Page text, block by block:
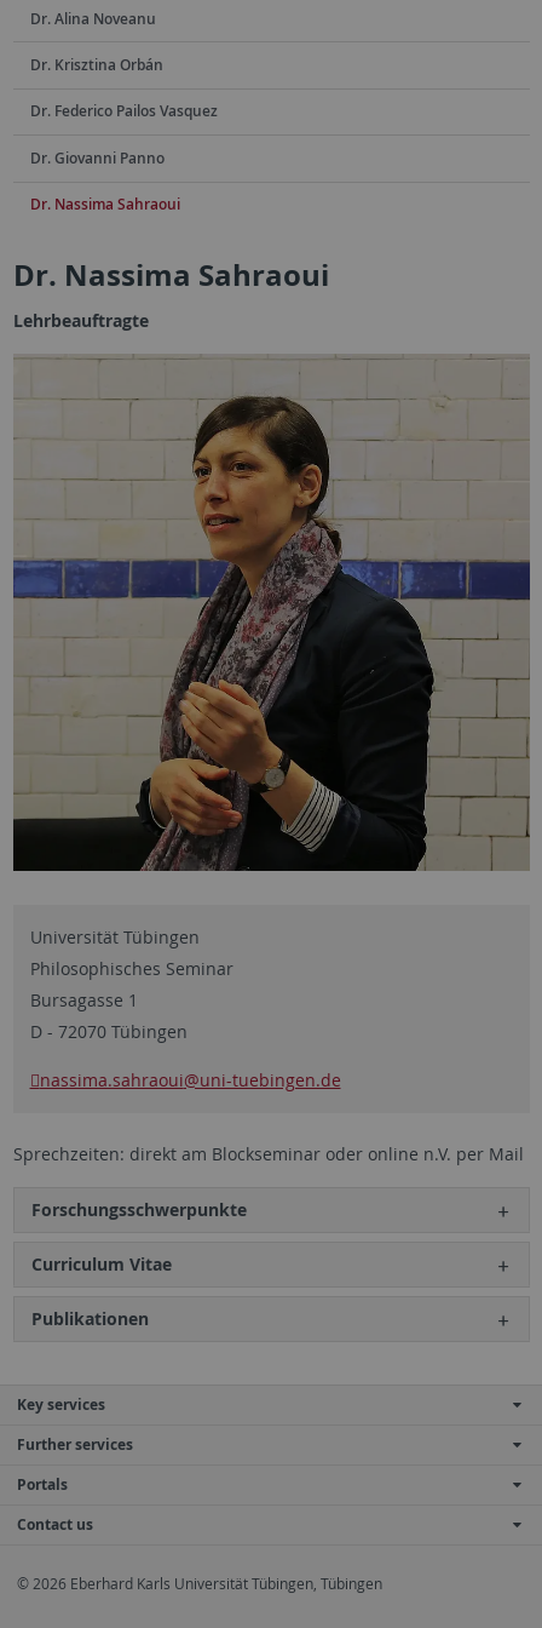
Dr. Alina Noveanu
Dr. Krisztina Orbán
Dr. Federico Pailos Vasquez
Dr. Giovanni Panno
Dr. Nassima Sahraoui
Dr. Nassima Sahraoui
Lehrbeauftragte
Universität Tübingen
Philosophisches Seminar
Bursagasse 1
D - 72070 Tübingen
nassima.sahraoui@uni-tuebingen.de
Sprechzeiten: direkt am Blockseminar oder online n.V. per Mail
Forschungsschwerpunkte
Curriculum Vitae
Publikationen
Key services
Further services
Portals
Contact us
© 2026 Eberhard Karls Universität Tübingen, Tübingen